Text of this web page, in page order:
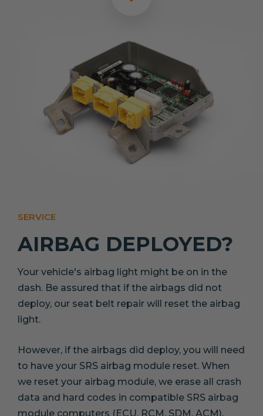
SERVICE
AIRBAG DEPLOYED?
Your vehicle's airbag light might be on in the
dash. Be assured that if the airbags did not
deploy, our seat belt repair will reset the airbag
light.
However, if the airbags did deploy, you will need
to have your SRS airbag module reset. When
we reset your airbag module, we erase all crash
data and hard codes in compatible SRS airbag
module computers (ECU, RCM, SDM, ACM).